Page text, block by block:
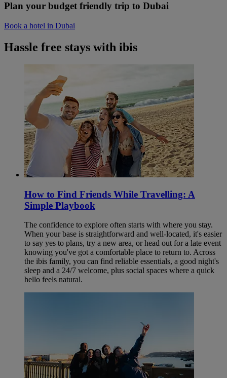
Plan your budget friendly trip to Dubai
Book a hotel in Dubai
Hassle free stays with ibis
How to Find Friends While Travelling: A
Simple Playbook
The confidence to explore often starts with where you stay.
When your base is straightforward and well-located, it's easier
to say yes to plans, try a new area, or head out for a late event
knowing you've got a comfortable place to return to. Across
the ibis family, you can find reliable essentials, a good night's
sleep and a 24/7 welcome, plus social spaces where a quick
hello feels natural.